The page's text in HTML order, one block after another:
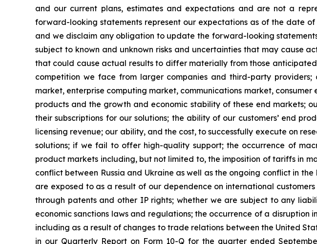
and our current plans, estimates and expectations and are not a
forward-looking statements represent our expectations as of the date
and we disclaim any obligation to update the forward-looking
subject to known and unknown risks and uncertainties that may cause
that could cause actual results to differ materially from those
competition we face from larger companies and third-party
market, enterprise computing market, communications market,
products and the growth and economic stability of these end markets;
their subscriptions for our solutions; the ability of our customers’ end
licensing revenue; our ability, and the cost, to successfully execute on
solutions; if we fail to offer high-quality support; the occurrence of
product markets including, but not limited to, the imposition of tariffs in
conflict between Russia and Ukraine as well as the ongoing conflict in
are exposed to as a result of our dependence on international
through patents and other IP rights; whether we are subject to any
economic sanctions laws and regulations; the occurrence of a disruption
including as a result of changes to trade relations between the United
in our Quarterly Report on Form 10-Q for the quarter ended